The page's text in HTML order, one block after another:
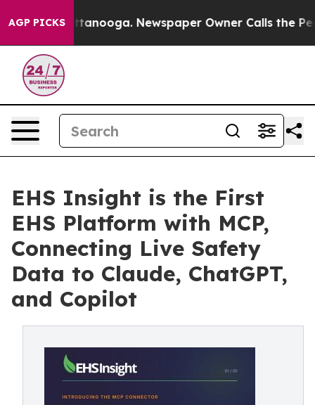
AGP PICKS
Chattanooga. Newspaper Owner Calls the People
EHS Insight is the First
EHS Platform with MCP,
Connecting Live Safety
Data to Claude, ChatGPT,
and Copilot